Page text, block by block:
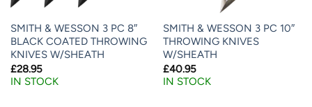
SMITH & WESSON 3 PC 8″
BLACK COATED THROWING
KNIVES W/SHEATH
£28.95
IN STOCK
SMITH & WESSON 3 PC 10″
THROWING KNIVES
W/SHEATH
£40.95
IN STOCK